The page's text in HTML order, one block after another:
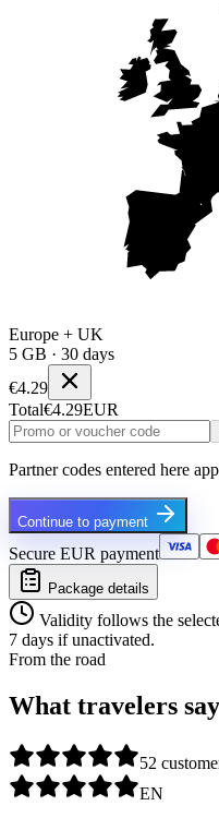
Europe + UK
5 GB · 30 days
€4.29
Total€4.29EUR
Partner codes entered here
Continue to payment
Secure EUR payment
Package details
Validity follows the
7 days if unactivated.
From the road
What travelers
52
EN